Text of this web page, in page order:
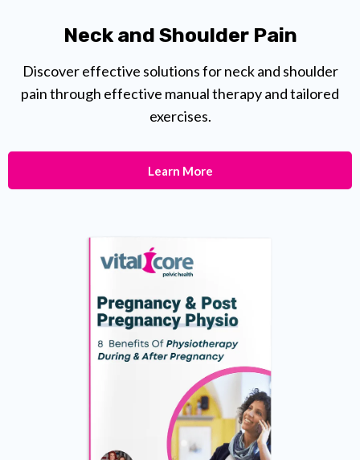
Neck and Shoulder Pain
Discover effective solutions for neck and shoulder
pain through effective manual therapy and tailored
exercises.
Learn More